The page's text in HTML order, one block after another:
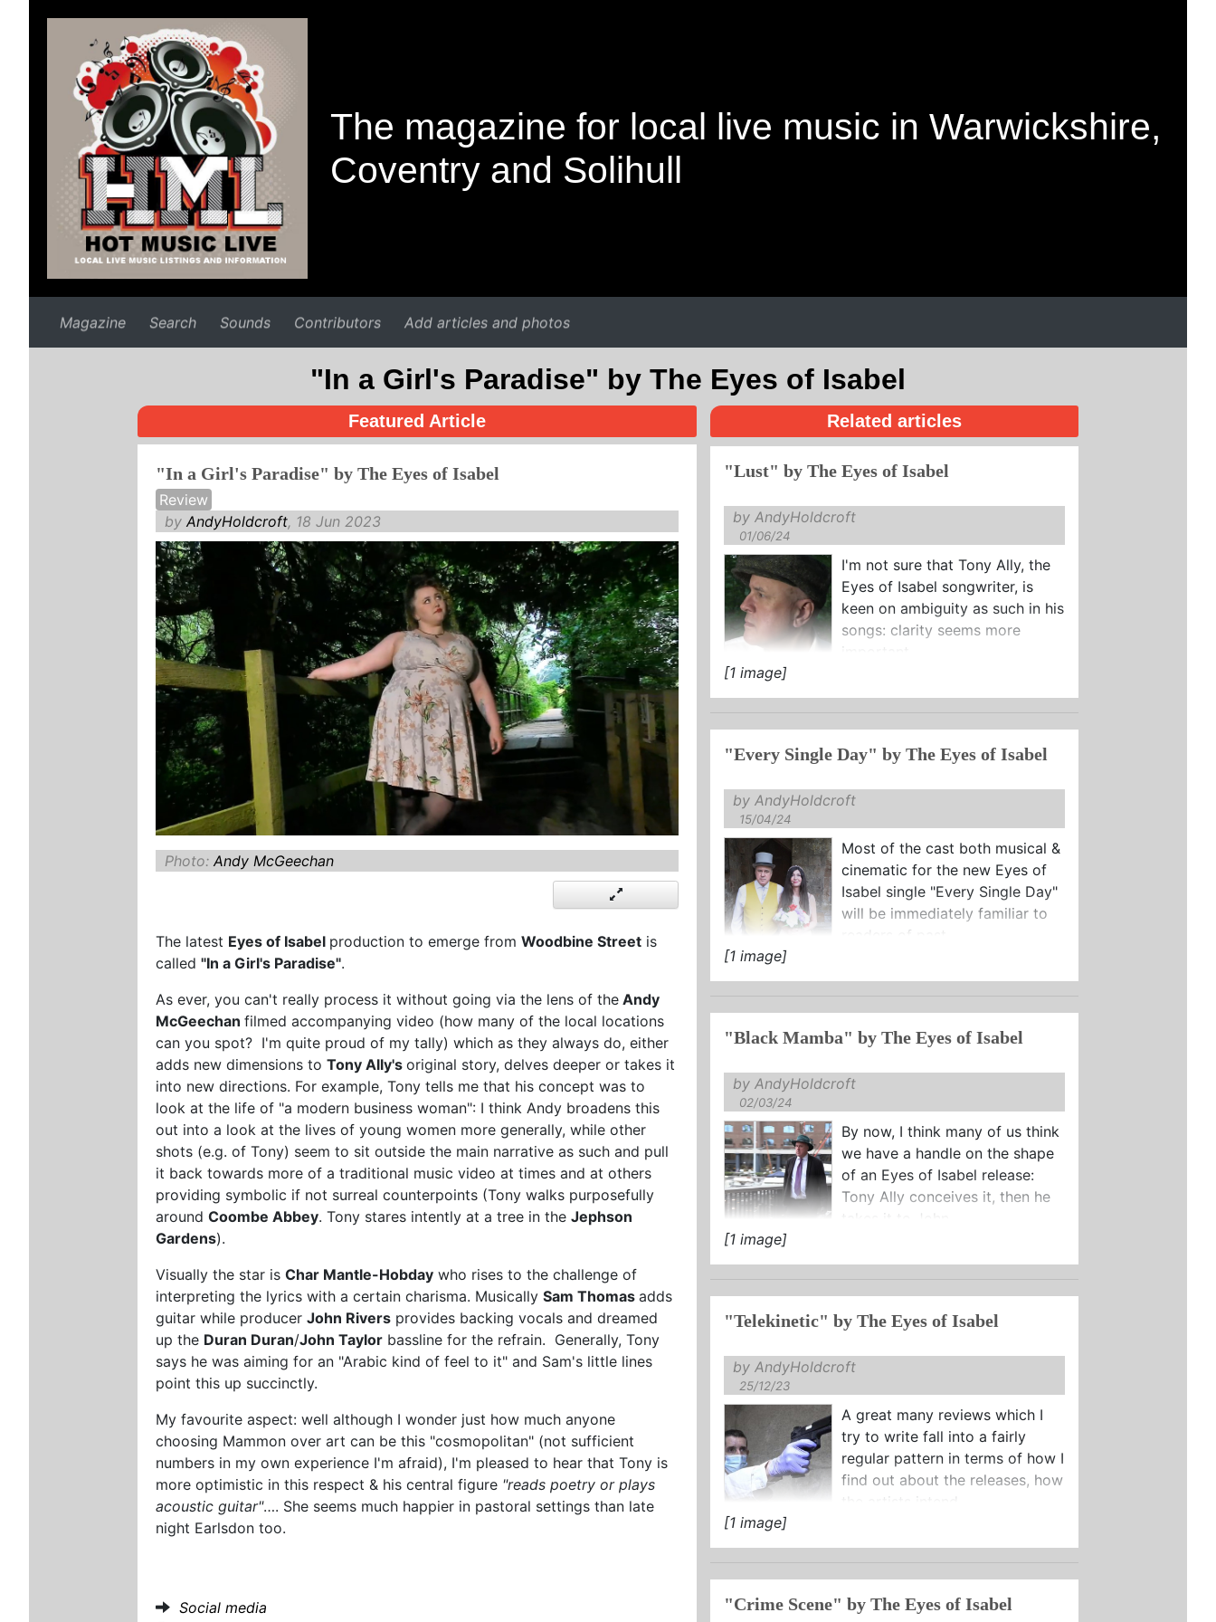
The magazine for local live music in Warwickshire,
Coventry and Solihull
Magazine Search Sounds Contributors Add articles and photos
"In a Girl's Paradise" by The Eyes of Isabel
Featured Article
"In a Girl's Paradise" by The Eyes of Isabel
Review
byAndyHoldcroft, 18 Jun 2023
Photo:Andy McGeechan
The latest Eyes of Isabel production to emerge fromWoodbine Street is
called"In a Girl's Paradise".
As ever, you can't really process it without going via the lens of the Andy
McGeechanfilmed accompanying video (how many of the local locations
can you spot? I'm quite proud of my tally) which as they always do, either
adds new dimensions toTony Ally'soriginal story, delves deeper or takes it
into new directions. For example, Tony tells me that his concept was to
look at the life of "a modern business woman": I think Andy broadens this
out into a look at the lives of young women more generally, while other
shots (e.g. of Tony) seem to sit outside the main narrative as such and pull
it back towards more of a traditional music video at times and at others
providing symbolic if not surreal counterpoints (Tony walks purposefully
aroundCoombe Abbey. Tony stares intently at a tree in theJephson
Gardens).
Visually the star isChar Mantle-Hobday who rises to the challenge of
interpreting the lyrics with a certain charisma. MusicallySam Thomasadds
guitar while producerJohn Rivers provides backing vocals and dreamed
up the Duran Duran/John Taylor bassline for the refrain. Generally, Tony
says he was aiming for an "Arabic kind of feel to it" and Sam's little lines
point this up succinctly.
My favourite aspect: well although I wonder just how much anyone
choosing Mammon over art can be this "cosmopolitan" (not sufficient
numbers in my own experience I'm afraid), I'm pleased to hear that Tony is
more optimistic in this respect & his central figure "reads poetry or plays
acoustic guitar"…. She seems much happier in pastoral settings than late
night Earlsdon too.
Social media
Related articles
"Lust" by The Eyes of Isabel
by AndyHoldcroft
01/06/24
I'm not sure that Tony Ally, the
Eyes of Isabel songwriter, is
keen on ambiguity as such in his
songs: clarity seems more
[1 image]
"Every Single Day" by The Eyes of Isabel
by AndyHoldcroft
15/04/24
Most of the cast both musical &
cinematic for the new Eyes of
Isabel single "Every Single Day"
will be immediately familiar to
readers of past ...
[1 image]
"Black Mamba" by The Eyes of Isabel
by AndyHoldcroft
02/03/24
By now, I think many of us think
we have a handle on the shape
of an Eyes of Isabel release:
Tony Ally conceives it, then he
takes it to John ...
[1 image]
"Telekinetic" by The Eyes of Isabel
by AndyHoldcroft
25/12/23
A great many reviews which I
try to write fall into a fairly
regular pattern in terms of how I
find out about the releases, how
[1 image]
"Crime Scene" by The Eyes of Isabel